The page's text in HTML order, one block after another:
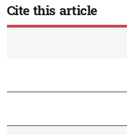
Cite this article